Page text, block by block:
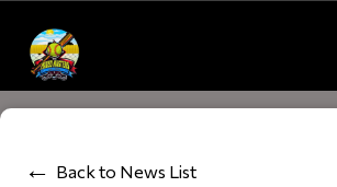
Back to News List